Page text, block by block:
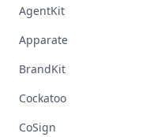
AgentKit
Apparate
BrandKit
Cockatoo
CoSign